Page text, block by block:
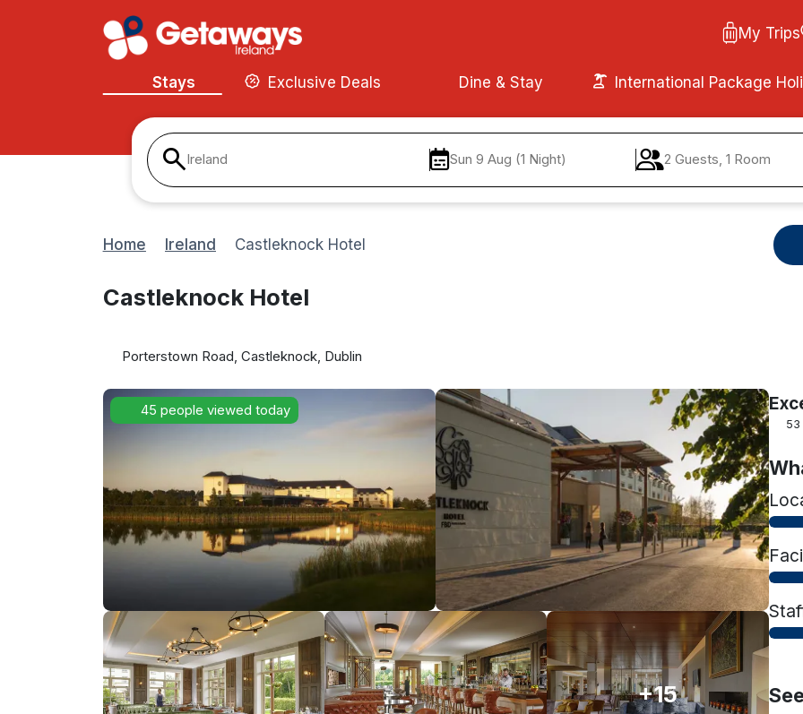
My Trips
Stays Exclusive Deals Dine & Stay International Package
Ireland Sun 9 Aug (1 Night) 2 Guests, 1 Room
Home Ireland Castleknock Hotel
Castleknock Hotel
Porterstown Road, Castleknock, Dublin
45 people viewed today
+15
53